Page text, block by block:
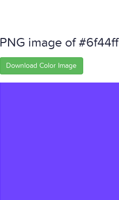
PNG image of #6f44ff
Download Color Image